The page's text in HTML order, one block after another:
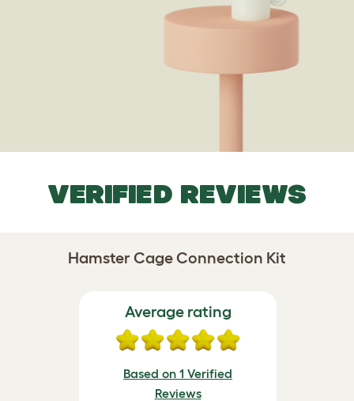
VERIFIED REVIEWS
Hamster Cage Connection Kit
Average rating
Based on 1 Verified
Reviews